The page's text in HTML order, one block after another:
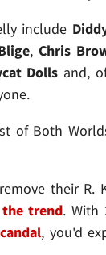
include
,Chris
Dolls and,
of Both
their R.
trend. With
, you'd